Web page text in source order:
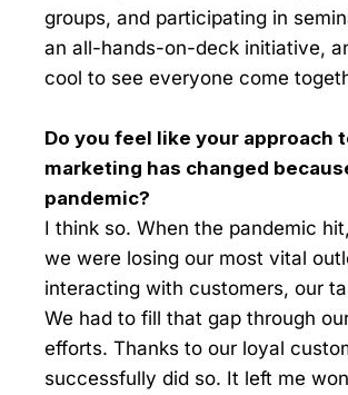
groups, and participating in
an all-hands-on-deck initiative,
cool to see everyone come
Do you feel like your approach
marketing has changed
pandemic?
I think so. When the pandemic
we were losing our most vital
interacting with customers, our
We had to fill that gap through
efforts. Thanks to our loyal
successfully did so. It left me